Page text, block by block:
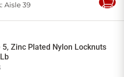
: Aisle 39
Add
5, Zinc Plated Nylon Locknuts